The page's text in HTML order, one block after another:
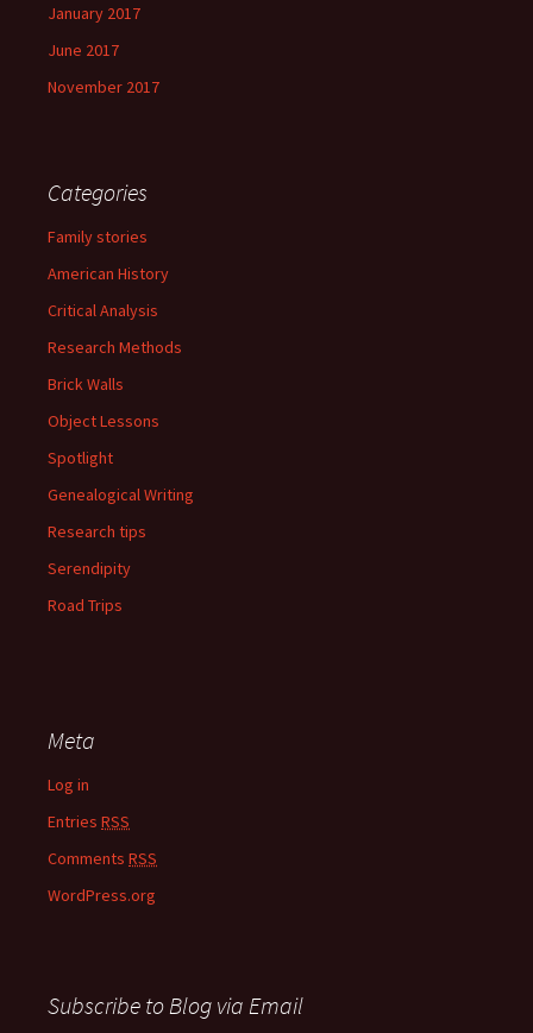
January 2017
June 2017
November 2017
Categories
Family stories
American History
Critical Analysis
Research Methods
Brick Walls
Object Lessons
Spotlight
Genealogical Writing
Research tips
Serendipity
Road Trips
Meta
Log in
Entries RSS
Comments RSS
WordPress.org
Subscribe to Blog via Email